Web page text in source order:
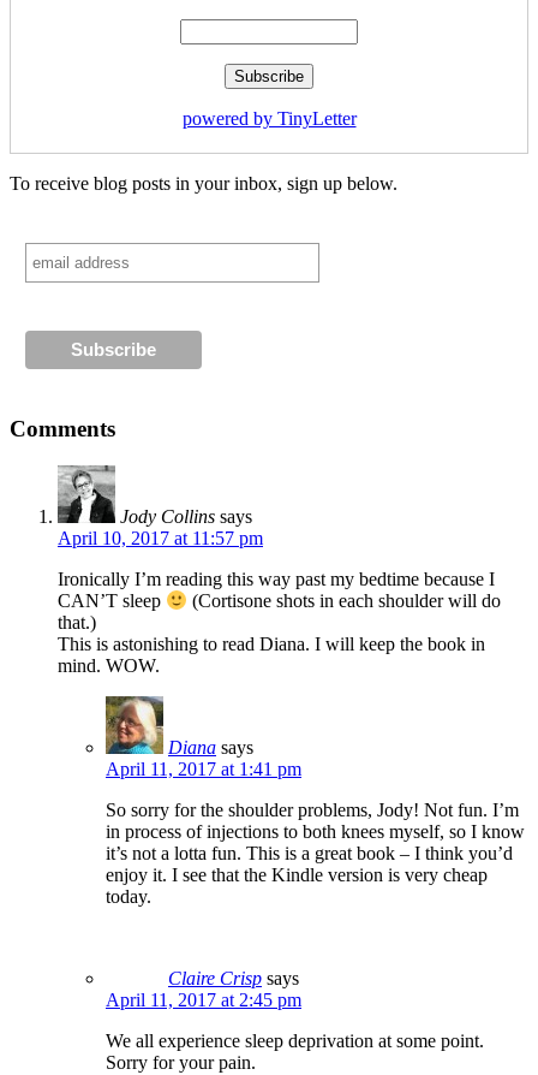
powered by TinyLetter
To receive blog posts in your inbox, sign up below.
Comments
Jody Collins says
April 10, 2017 at 11:57 pm
Ironically I’m reading this way past my bedtime because I
CAN’T sleep
(Cortisone shots in each shoulder will do
that.)
This is astonishing to read Diana. I will keep the book in
mind. WOW.
Diana says
April 11, 2017 at 1:41 pm
So sorry for the shoulder problems, Jody! Not fun. I’m
in process of injections to both knees myself, so I know
it’s not a lotta fun. This is a great book – I think you’d
enjoy it. I see that the Kindle version is very cheap
today.
Claire Crisp says
April 11, 2017 at 2:45 pm
We all experience sleep deprivation at some point.
Sorry for your pain.